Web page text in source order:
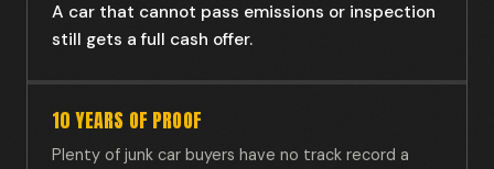
A car that cannot pass emissions or inspection
still gets a full cash offer.
10 YEARS OF PROOF
Plenty of junk car buyers have no track record a